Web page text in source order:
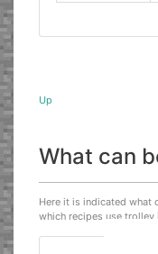
Up
What can
Here it is indicated what
which recipes use trolley